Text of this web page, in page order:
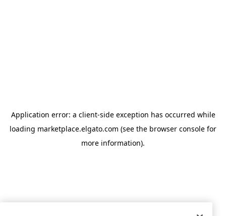
Application error: a client-side exception has occurred while
loading marketplace.elgato.com (see the browser console for
more information).